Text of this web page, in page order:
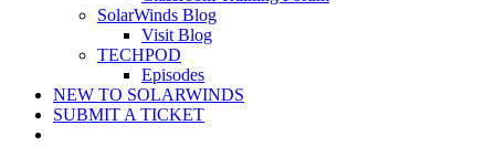
SolarWinds Blog
Visit Blog
TECHPOD
Episodes
NEW TO SOLARWINDS
SUBMIT A TICKET